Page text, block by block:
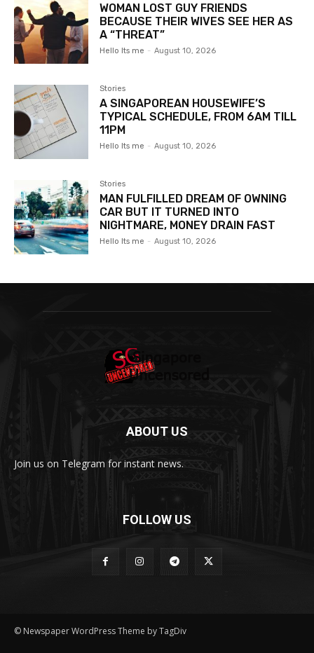
WOMAN LOST GUY FRIENDS
BECAUSE THEIR WIVES SEE HER AS
A “THREAT”
Hello Its me - August 10, 2026
Stories
A SINGAPOREAN HOUSEWIFE’S
TYPICAL SCHEDULE, FROM 6AM TILL
11PM
Hello Its me - August 10, 2026
Stories
MAN FULFILLED DREAM OF OWNING
CAR BUT IT TURNED INTO
NIGHTMARE, MONEY DRAIN FAST
Hello Its me - August 10, 2026
ABOUT US
Join us on Telegram for instant news.
FOLLOW US
© Newspaper WordPress Theme by TagDiv